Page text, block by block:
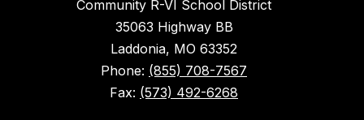
Community R-VI School District
35063 Highway BB
Laddonia, MO 63352
Phone: (855) 708-7567
Fax: (573) 492-6268